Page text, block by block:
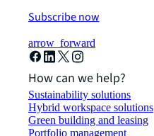
Subscribe now
arrow_forward
How can we help?
Sustainability solutions
Hybrid workspace solutions
Green building and leasing
Portfolio management